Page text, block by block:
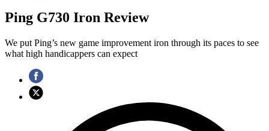
Ping G730 Iron Review
We put Ping’s new game improvement iron through its paces to see
what high handicappers can expect